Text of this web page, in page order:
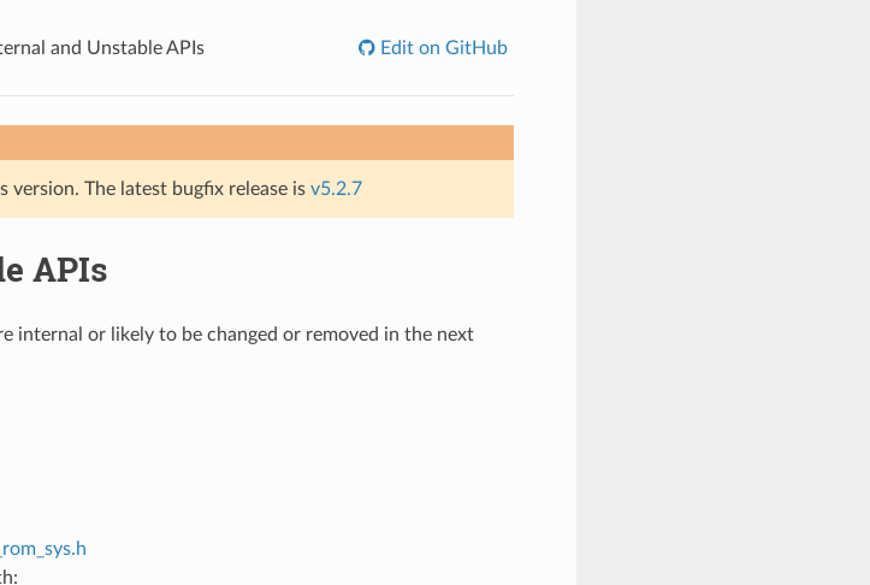
and Unstable APIs Edit on GitHub
version. The latest bugfix release is v5.2.7
APIs
internal or likely to be changed or removed in the next